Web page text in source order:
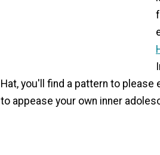
Hat, you'll find a pattern to
to appease your own inner